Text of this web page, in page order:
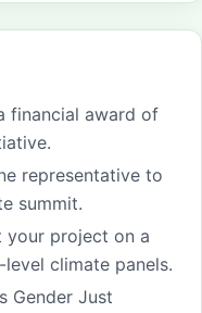
financial award of
representative to
summit.
your project on a
climate panels.
Gender Just